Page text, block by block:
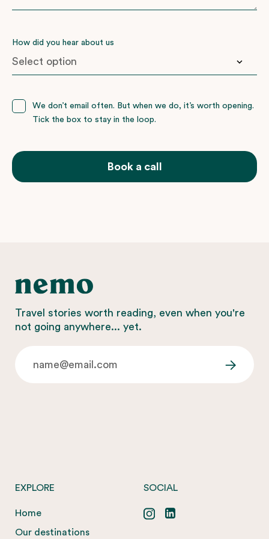
How did you hear about us
Facebook
Instagram
We don’t email often. But when we do, it’s worth opening.
Tick the box to stay in the loop.
Book a call
Travel stories worth reading, even when you're
not going anywhere... yet.
EXPLORE
Home
Our destinations
SOCIAL